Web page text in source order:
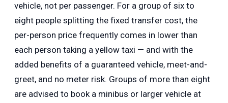
vehicle, not per passenger. For a group of six to
eight people splitting the fixed transfer cost, the
per-person price frequently comes in lower than
each person taking a yellow taxi — and with the
added benefits of a guaranteed vehicle, meet-and-
greet, and no meter risk. Groups of more than eight
are advised to book a minibus or larger vehicle at